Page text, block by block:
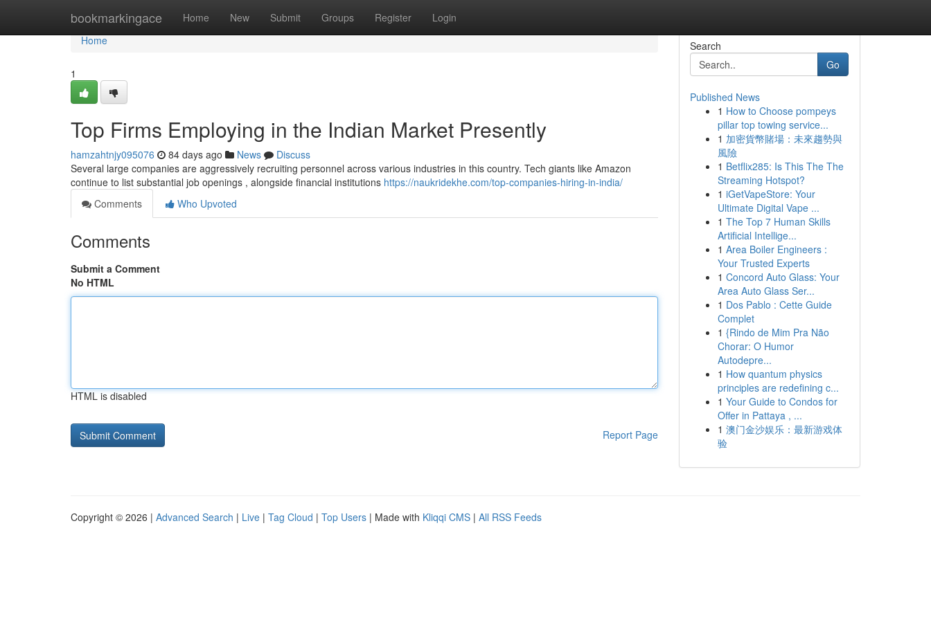
bookmarkingace Home New Submit Groups Register Login
Home
Home
1
Top Firms Employing in the Indian Market Presently
hamzahtnjy095076 84 days ago News
Discuss
Several large companies are aggressively recruiting personnel across various industries in this country. Tech giants like Amazon
continue to list substantial job openings , alongside financial institutions https://naukridekhe.com/top-companies-hiring-in-india/
Comments
Who Upvoted
Comments
Submit a Comment
No HTML
HTML is disabled
Report Page
Search
Go
Published News
1 How to Choose pompeys
pillar top towing service...
1 加密貨幣賭場：未來趨勢與
風險
1 Betflix285: Is This The The
Streaming Hotspot?
1 iGetVapeStore: Your
Ultimate Digital Vape ...
1 The Top 7 Human Skills
Artificial Intellige...
1 Area Boiler Engineers :
Your Trusted Experts
1 Concord Auto Glass: Your
Area Auto Glass Ser...
1 Dos Pablo : Cette Guide
Complet
1 {Rindo de Mim Pra Não
Chorar: O Humor
Autodepre...
1 How quantum physics
principles are redefining c...
1 Your Guide to Condos for
Offer in Pattaya , ...
1 澳门金沙娱乐：最新游戏体
验
Copyright © 2026 | Advanced Search | Live | Tag Cloud | Top Users | Made with Kliqqi CMS | All RSS Feeds